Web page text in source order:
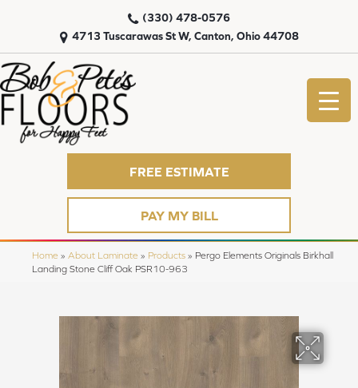
4713 Tuscarawas St W, Canton, Ohio 44708
(330) 478-0576
FREE ESTIMATE
PAY MY BILL
Home » About Laminate » Products » Pergo Elements Originals Birkhall
Landing Stone Cliff Oak PSR10-963